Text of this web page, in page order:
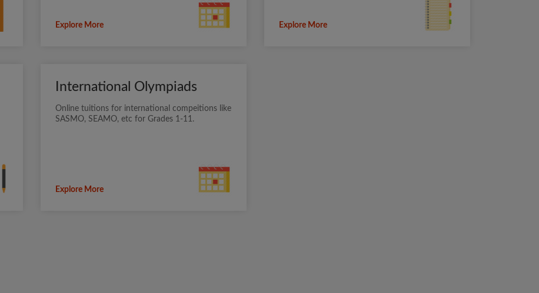
Explore More Explore More
International Olympiads
Online tuitions for international compeitions like
SASMO, SEAMO, etc for Grades 1-11.
Explore More